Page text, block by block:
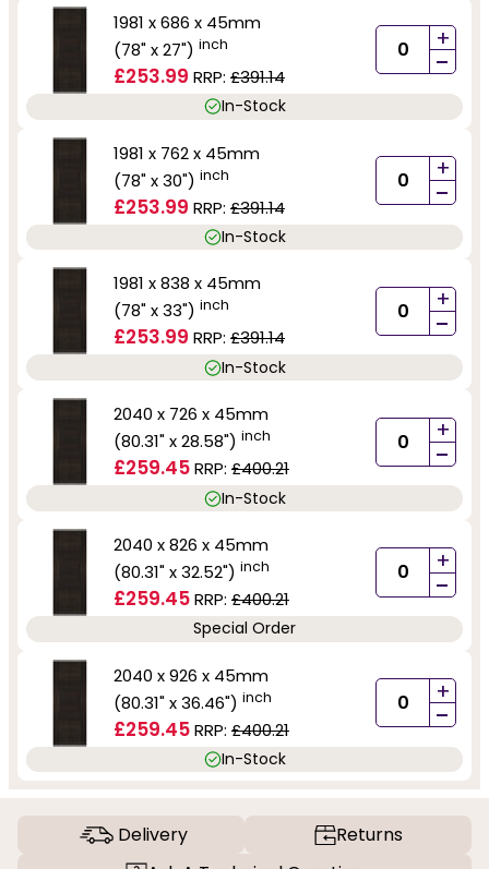
1981 x 686 x 45mm
(78" x 27") inch
£253.99 RRP: £391.14
+
-
In-Stock
1981 x 762 x 45mm
(78" x 30") inch
£253.99 RRP: £391.14
+
-
In-Stock
1981 x 838 x 45mm
(78" x 33") inch
£253.99 RRP: £391.14
+
-
In-Stock
2040 x 726 x 45mm
(80.31" x 28.58") inch
£259.45RRP: £400.21
+
-
In-Stock
2040 x 826 x 45mm
(80.31" x 32.52") inch
£259.45RRP: £400.21
+
-
Special Order
2040 x 926 x 45mm
(80.31" x 36.46") inch
£259.45RRP: £400.21
+
-
In-Stock
Delivery
Returns